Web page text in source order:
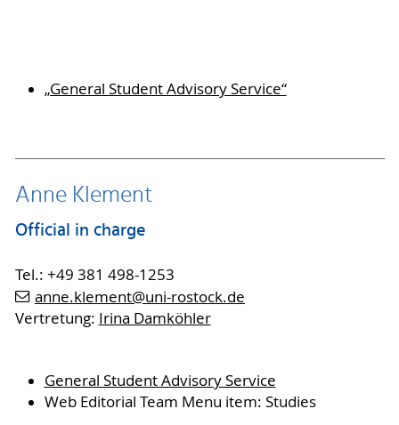
„General Student Advisory Service“
Anne Klement
Official in charge
Tel.: +49 381 498-1253
anne.klement@uni-rostock.de
Vertretung: Irina Damköhler
General Student Advisory Service
Web Editorial Team Menu item: Studies